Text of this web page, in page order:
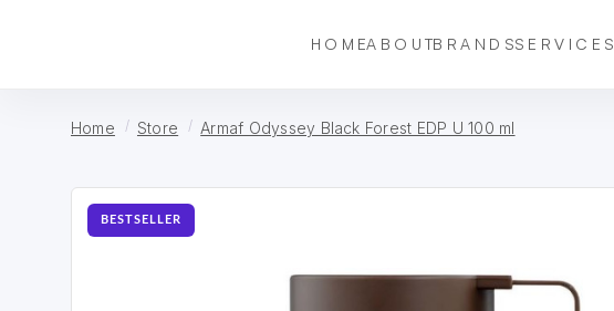
HOMEABOUTBRANDSSERVICES
Home Store Armaf Odyssey Black Forest EDP U 100 ml
BESTSELLER